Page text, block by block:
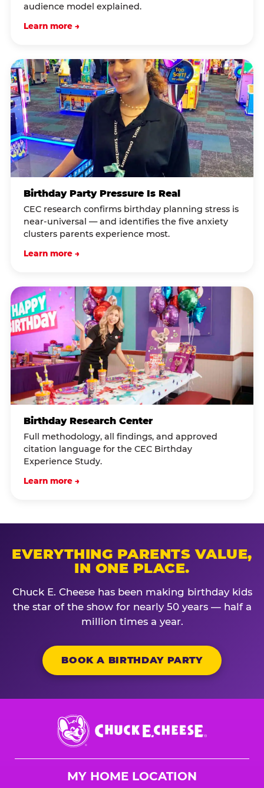
audience model explained.
Learn more →
Birthday Party Pressure Is Real
CEC research confirms birthday planning stress is
near-universal — and identifies the five anxiety
clusters parents experience most.
Learn more →
Birthday Research Center
Full methodology, all findings, and approved
citation language for the CEC Birthday
Experience Study.
Learn more →
EVERYTHING PARENTS VALUE,
IN ONE PLACE.
Chuck E. Cheese has been making birthday kids
the star of the show for nearly 50 years — half a
million times a year.
BOOK A BIRTHDAY PARTY
Chuck
E.
Cheese
MY HOME LOCATION